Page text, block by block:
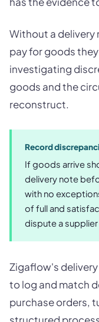
Without a delivery
pay for goods
investigating
goods and the
reconstruct.
Record
If goods arrive
delivery note
with no
of full and
dispute a
Zigaflow's
to log and match
purchase orders,